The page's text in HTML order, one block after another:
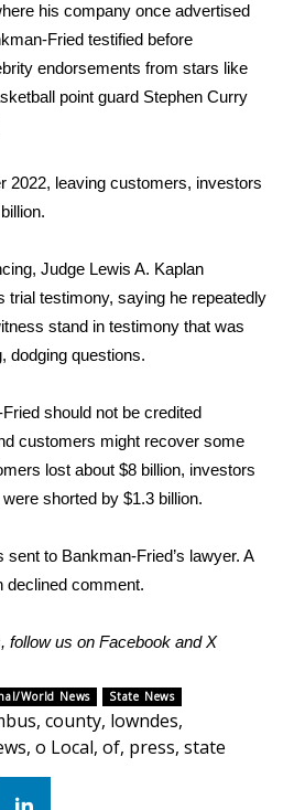
Privacy,
his company once advertised
Fried testified before
endorsements from stars like
point guard Stephen Curry
2022, leaving customers, investors
, Judge Lewis A. Kaplan
trial testimony, saying he repeatedly
stand in testimony that was
dodging questions.
should not be credited
customers might recover some
lost about $8 billion, investors
shorted by $1.3 billion.
to Bankman-Fried’s lawyer. A
declined comment.
follow us on Facebook andX
World News State News
, county, lowndes,
, o Local, of, press, state